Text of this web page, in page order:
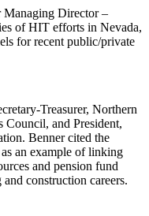
Managing Director –
of HIT efforts in Nevada,
for recent public/private
Treasurer, Northern
and President,
Benner cited the
as an example of linking
and pension fund
construction careers.